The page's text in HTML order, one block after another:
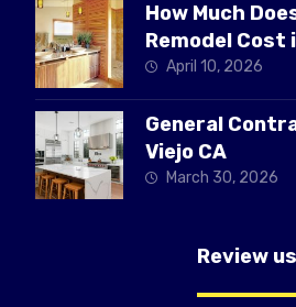
How Much
Remodel Cost
CAApril 10, 2026
General
Viejo CA
March 30, 2026
Review us